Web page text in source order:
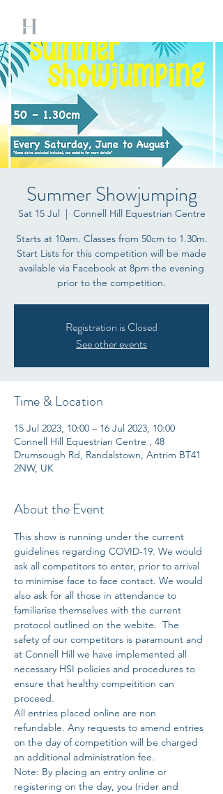
Summer Showjumping
Sat 15 Jul
  |
Connell Hill Equestrian Centre
Starts at 10am. Classes from 50cm to 1.30m.
Start Lists for this competition will be made
available via Facebook at 8pm the evening
prior to the competition.
Registration is Closed
See other events
Time & Location
15 Jul 2023, 10:00 – 16 Jul 2023, 10:00
Connell Hill Equestrian Centre , 48
Drumsough Rd, Randalstown, Antrim BT41
2NW, UK
About the Event
This show is running under the current
guidelines regarding COVID-19. We would
ask all competitors to enter, prior to arrival
to minimise face to face contact. We would
also ask for all those in attendance to
familiarise themselves with the current
protocol outlined on the webite.  The
safety of our competitors is paramount and
at Connell Hill we have implemented all
necessary HSI policies and procedures to
ensure that healthy compeitition can
proceed.
All entries placed online are non
refundable. Any requests to amend entries
on the day of competition will be charged
an additional administration fee.
Note: By placing an entry online or
registering on the day, you (rider and